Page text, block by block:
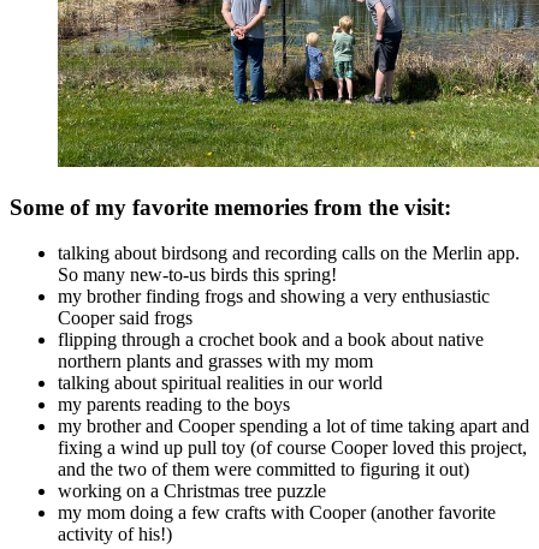
Some of my favorite memories from the visit:
talking about birdsong and recording calls on the Merlin app.
So many new-to-us birds this spring!
my brother finding frogs and showing a very enthusiastic
Cooper said frogs
flipping through a crochet book and a book about native
northern plants and grasses with my mom
talking about spiritual realities in our world
my parents reading to the boys
my brother and Cooper spending a lot of time taking apart and
fixing a wind up pull toy (of course Cooper loved this project,
and the two of them were committed to figuring it out)
working on a Christmas tree puzzle
my mom doing a few crafts with Cooper (another favorite
activity of his!)